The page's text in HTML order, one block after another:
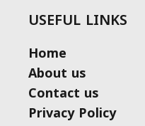
USEFUL LINKS
Home
About us
Contact us
Privacy Policy